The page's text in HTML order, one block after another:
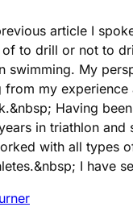
article I
of to drill or not to
swimming. My
from my experience
Having
in triathlon and
with all types
I have